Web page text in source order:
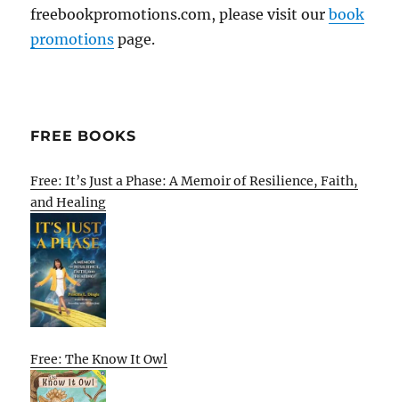
freebookpromotions.com, please visit ourbook
promotions page.
FREE BOOKS
Free: It’s Just a Phase: A Memoir of Resilience, Faith,
and Healing
Free: The Know It Owl